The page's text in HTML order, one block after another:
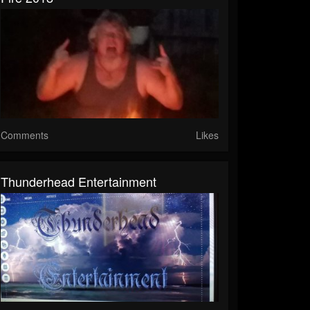
Comments Likes
Thunderhead Entertainment